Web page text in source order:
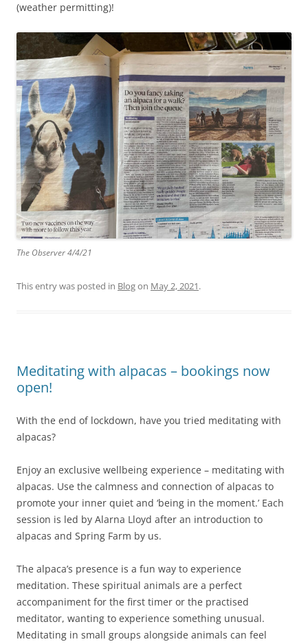
(weather permitting)!
The Observer 4/4/21
This entry was posted in Blogon May 2, 2021.
Meditating with alpacas – bookings now
open!
With the end of lockdown, have you tried meditating with
alpacas?
Enjoy an exclusive wellbeing experience – meditating with
alpacas. Use the calmness and connection of alpacas to
promote your inner quiet and ‘being in the moment.’ Each
session is led by Alarna Lloyd after an introduction to
alpacas and Spring Farm by us.
The alpaca’s presence is a fun way to experience
meditation. These spiritual animals are a perfect
accompaniment for the first timer or the practised
meditator, wanting to experience something unusual.
Meditating in small groups alongside animals can feel